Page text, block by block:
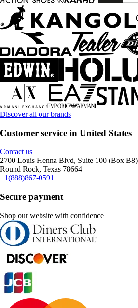
Discover all our brands
Customer service in United States
Contact us
2700 Louis Henna Blvd, Suite 100 (Box B8)
Round Rock, Texas 78664
+1(888)867-0591
Secure payment
Shop our website with confidence